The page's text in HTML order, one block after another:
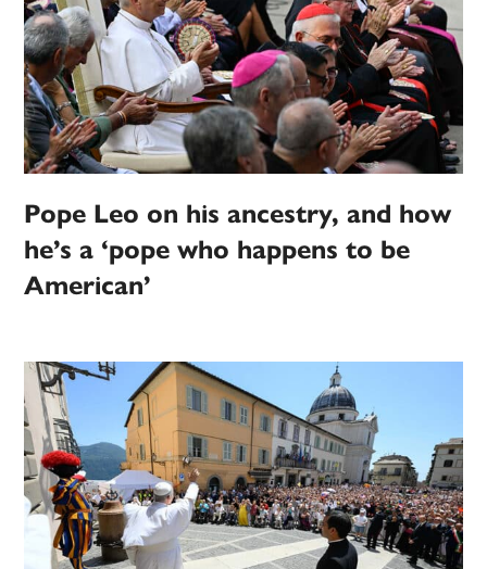
Pope Leo on his ancestry, and how
he’s a ‘pope who happens to be
American’